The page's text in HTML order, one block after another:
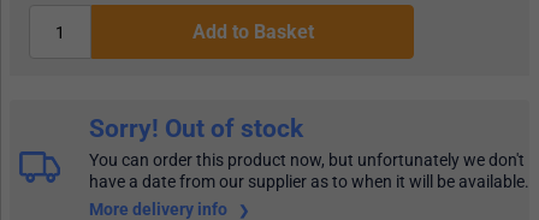
Add to Basket
Sorry! Out of stock
You can order this product now, but unfortunately we don't
have a date from our supplier as to when it will be available.
More delivery info